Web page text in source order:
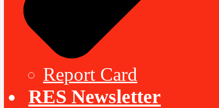
Report Card
RES Newsletter